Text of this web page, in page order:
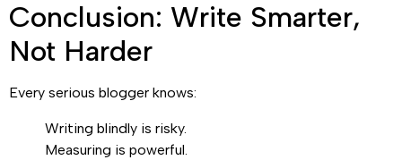
Conclusion: Write Smarter,
Not Harder
Every serious blogger knows:
Writing blindly is risky.
Measuring is powerful.